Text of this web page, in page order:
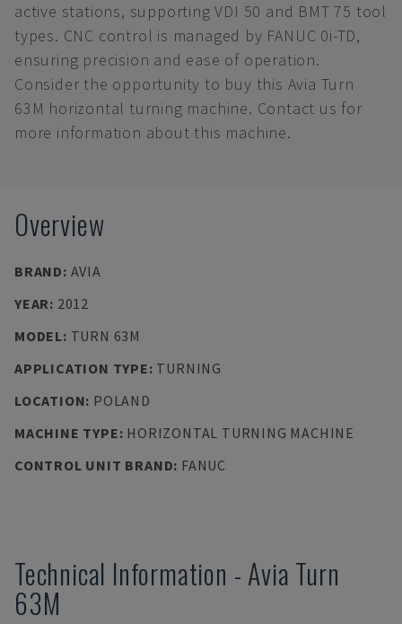
active stations, supporting VDI 50 and BMT 75 tool
types. CNC control is managed by FANUC 0i-TD,
ensuring precision and ease of operation.
Consider the opportunity to buy this Avia Turn
63M horizontal turning machine. Contact us for
more information about this machine.
Overview
BRAND: AVIA
YEAR: 2012
MODEL: TURN 63M
APPLICATION TYPE: TURNING
LOCATION: POLAND
MACHINE TYPE: HORIZONTAL TURNING MACHINE
CONTROL UNIT BRAND: FANUC
Technical Information - Avia Turn
63M